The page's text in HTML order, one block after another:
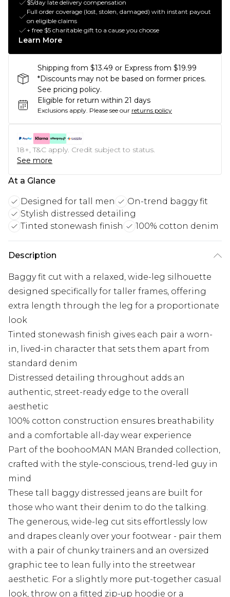
$5/day late delivery compensation
Full order coverage (lost, stolen, damaged) with instant payout
on eligible claims
+ free $5 charitable gift to a cause you choose
Learn More
Shipping from $13.49 or Express from $19.99
*Discounts may not be based on former prices.
See pricing policy.
Eligible for return within 21 days
Exclusions apply. Please see our returns policy
18+, T&C apply. Credit subject to status.
See more
At a Glance
Designed for tall men
On-trend baggy fit
Stylish distressed detailing
Tinted stonewash finish
100% cotton denim
Description
Baggy fit cut with a relaxed, wide-leg silhouette
designed specifically for taller frames, offering
extra length through the leg for a proportionate
look
Tinted stonewash finish gives each pair a worn-
in, lived-in character that sets them apart from
standard denim
Distressed detailing throughout adds an
authentic, street-ready edge to the overall
aesthetic
100% cotton construction ensures breathability
and a comfortable all-day wear experience
Part of the boohooMAN MAN Branded collection,
crafted with the style-conscious, trend-led guy in
mind
These tall baggy distressed jeans are built for
those who want their denim to do the talking.
The generous, wide-leg cut sits effortlessly low
and drapes cleanly over your footwear - pair them
with a pair of chunky trainers and an oversized
graphic tee to lean fully into the streetwear
aesthetic. For a slightly more put-together casual
look, throw on a fitted zip-up hoodie or a